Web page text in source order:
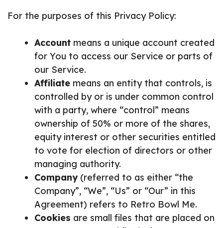
For the purposes of this Privacy Policy:
Account means a unique account created
for You to access our Service or parts of
our Service.
Affiliate means an entity that controls, is
controlled by or is under common control
with a party, where “control” means
ownership of 50% or more of the shares,
equity interest or other securities entitled
to vote for election of directors or other
managing authority.
Company(referred to as either “the
Company”, “We”, “Us” or “Our” in this
Agreement) refers to Retro Bowl Me.
Cookies are small files that are placed on